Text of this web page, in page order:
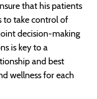
that his patients
to take control of
decision-making
is key to a
and best
wellness for each